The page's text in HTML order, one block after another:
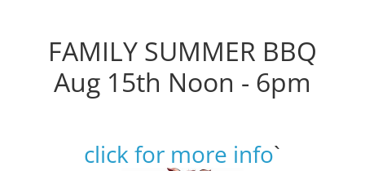
FAMILY SUMMER BBQ
Aug 15th Noon - 6pm
click for more info`